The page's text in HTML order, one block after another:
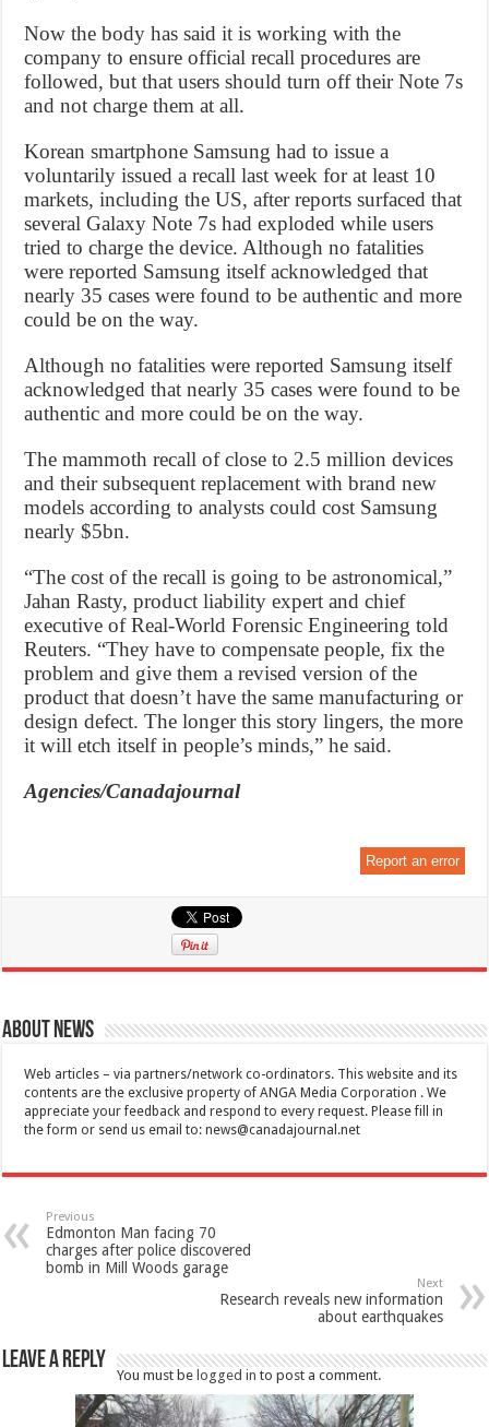
Now the body has said it is working with the
company to ensure official recall procedures are
followed, but that users should turn off their Note 7s
and not charge them at all.
Korean smartphone Samsung had to issue a
voluntarily issued a recall last week for at least 10
markets, including the US, after reports surfaced that
several Galaxy Note 7s had exploded while users
tried to charge the device. Although no fatalities
were reported Samsung itself acknowledged that
nearly 35 cases were found to be authentic and more
could be on the way.
Although no fatalities were reported Samsung itself
acknowledged that nearly 35 cases were found to be
authentic and more could be on the way.
The mammoth recall of close to 2.5 million devices
and their subsequent replacement with brand new
models according to analysts could cost Samsung
nearly $5bn.
“The cost of the recall is going to be astronomical,”
Jahan Rasty, product liability expert and chief
executive of Real-World Forensic Engineering told
Reuters. “They have to compensate people, fix the
problem and give them a revised version of the
product that doesn’t have the same manufacturing or
design defect. The longer this story lingers, the more
it will etch itself in people’s minds,” he said.
Agencies/Canadajournal
Report an error
About News
Web articles – via partners/network co-ordinators. This website and its
contents are the exclusive property of ANGA Media Corporation . We
appreciate your feedback and respond to every request. Please fill in
the form or send us email to:news@canadajournal.net
Previous
Edmonton Man facing 70
charges after police discovered
bomb in Mill Woods garage
Next
Research reveals new information
about earthquakes
Leave a Reply
You must belogged in to post a comment.